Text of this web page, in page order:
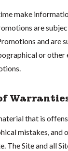
make
are
and are
or
that is
mistakes,
The Site and all